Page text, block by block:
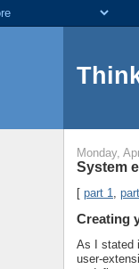
Monday,
System
[ part 1,
Creating
As I stated
user-